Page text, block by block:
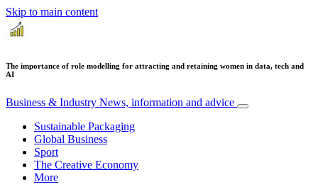
Skip to main content
The importance of role modelling for attracting and retaining women in data, tech and
AI
Business & Industry News, information and advice
Sustainable Packaging
Global Business
Sport
The Creative Economy
More